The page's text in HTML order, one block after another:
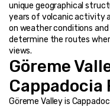
unique geographical
years of volcanic activity
on weather conditions
determine the routes
views.
Göreme
Cappadocia
Göreme Valley is